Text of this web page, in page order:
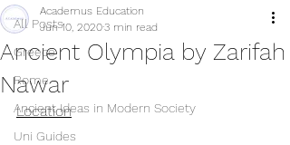
All Posts
Greece
Rome
Ancient Ideas in Modern Society
Uni Guides
Ancient Olympia by Zarifah
Nawar
Academus Education
Jun 10, 20203 min read
Location